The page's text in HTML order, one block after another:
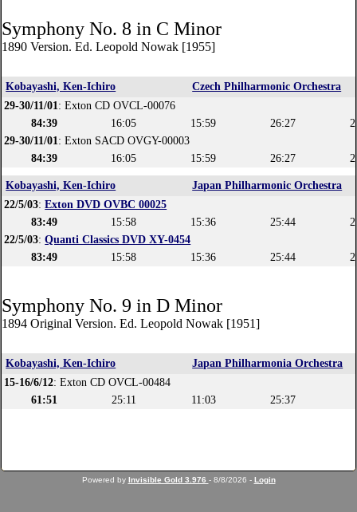
Symphony No. 8 in C Minor
1890 Version. Ed. Leopold Nowak [1955]
Kobayashi, Ken-Ichiro
Czech Philharmonic Orchestra
29-30/11/01: Exton CD OVCL-00076
84:39
16:05 15:59 26:27
29-30/11/01: Exton SACD OVGY-00003
84:39
16:05 15:59 26:27
Kobayashi, Ken-Ichiro
Japan Philharmonic Orchestra
22/5/03:Exton DVD OVBC 00025
83:49
15:58 15:36 25:44
22/5/03:Quanti Classics DVD XY-0454
83:49
15:58 15:36 25:44
Symphony No. 9 in D Minor
1894 Original Version. Ed. Leopold Nowak [1951]
Kobayashi, Ken-Ichiro
Japan Philharmonia Orchestra
15-16/6/12: Exton CD OVCL-00484
61:51
25:11 11:03 25:37
Powered by Invisible Gold 3.976 - 8/8/2026 - Login